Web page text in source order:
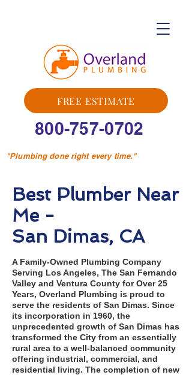
FREE ESTIMATE
800-757-0702
"Plumbing done right every time."
Best Plumber Near
Me -
San Dimas, CA
A Family-Owned Plumbing Company
Serving Los Angeles, The San Fernando
Valley and Ventura County for Over 25
Years, Overland Plumbing is proud to
serve the residents of San Dimas. Since
its incorporation in 1960, the
unprecedented growth of San Dimas has
transformed the City from an essentially
rural area to a well-balanced community
offering industrial, commercial, and
residential living. The completion of new